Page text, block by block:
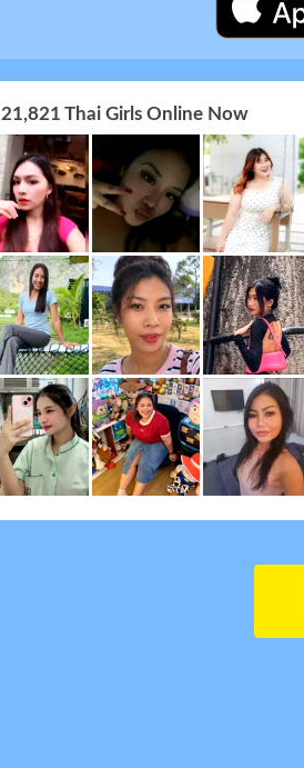
21,821 Thai Girls Online Now